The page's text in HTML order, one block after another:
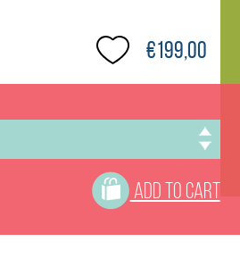
€199,00
ADD TO CART